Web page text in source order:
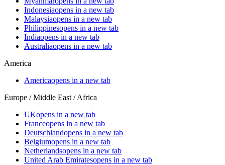
Indonesiaopens in a new tab
Malaysiaopens in a new tab
Philippinesopens in a new tab
Indiaopens in a new tab
Australiaopens in a new tab
America
Americaopens in a new tab
Europe / Middle East / Africa
UKopens in a new tab
Franceopens in a new tab
Deutschlandopens in a new tab
Belgiumopens in a new tab
Netherlandsopens in a new tab
United Arab Emiratesopens in a new tab